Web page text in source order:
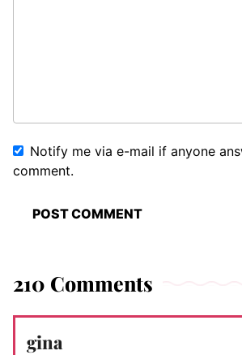
Notify me via e-mail if anyone
comment.
210 Comments
gina